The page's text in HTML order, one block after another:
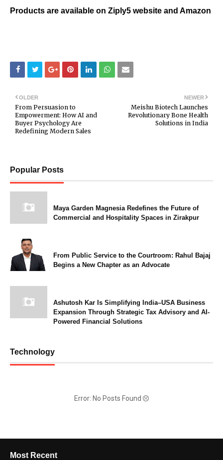
Products are available on Ziply5 website and Amazon
NEWER
Meishu Biotech Launches
Revolutionary Bone Health
Solutions in India
OLDER
From Persuasion to
Empowerment: How AI and
Buyer Psychology Are
Redefining Modern Sales
Popular Posts
Maya Garden Magnesia Redefines the Future of
Commercial and Hospitality Spaces in Zirakpur
From Public Service to the Courtroom: Rahul Bajaj
Begins a New Chapter as an Advocate
Ashutosh Kar Is Simplifying India–USA Business
Expansion Through Strategic Tax Advisory and AI-
Powered Financial Solutions
Technology
Error: No Posts Found
Most Recent